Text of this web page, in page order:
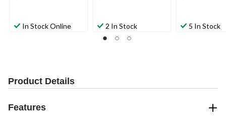
In Stock Online 2 In Stock 5 In Stock
Product Details
Features